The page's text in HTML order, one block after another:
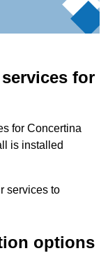
for
for Concertina
is installed
services to
options